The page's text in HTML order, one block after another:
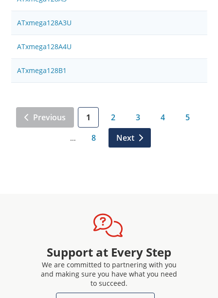
ATxmega128A3U
ATxmega128A4U
ATxmega128B1
Previous 1 2 3 4 5
… 8 Next
Support at Every Step
We are committed to partnering with you
and making sure you have what you need
to succeed.